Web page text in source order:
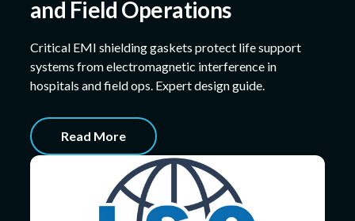
and Field Operations
Critical EMI shielding gaskets protect life support
systems from electromagnetic interference in
hospitals and field ops. Expert design guide.
Read More